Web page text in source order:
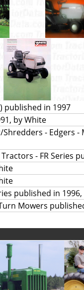
published in 1997
by White
- Edgers
- FR Series
published in
Mowers